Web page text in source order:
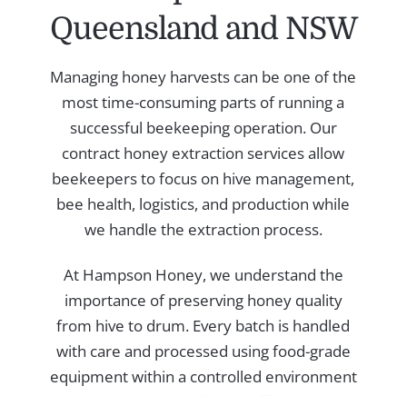
Queensland and NSW
Managing honey harvests can be one of the
most time-consuming parts of running a
successful beekeeping operation. Our
contract honey extraction services allow
beekeepers to focus on hive management,
bee health, logistics, and production while
we handle the extraction process.
At Hampson Honey, we understand the
importance of preserving honey quality
from hive to drum. Every batch is handled
with care and processed using food-grade
equipment within a controlled environment